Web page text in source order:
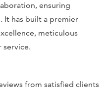
ensuring
It has built a premier
meticulous
service.
from satisfied clients